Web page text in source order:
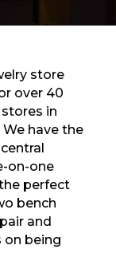
store
over 40
stores in
have the
on-one
perfect
bench
and
on being